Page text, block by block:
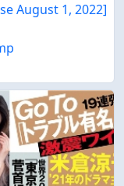
August 1, 2022]